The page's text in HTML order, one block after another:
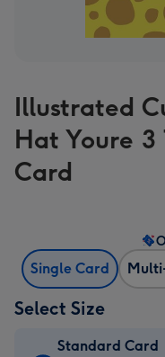
Illustrated
Hat Youre 3
Card
Single Card
Select Size
Standard Card